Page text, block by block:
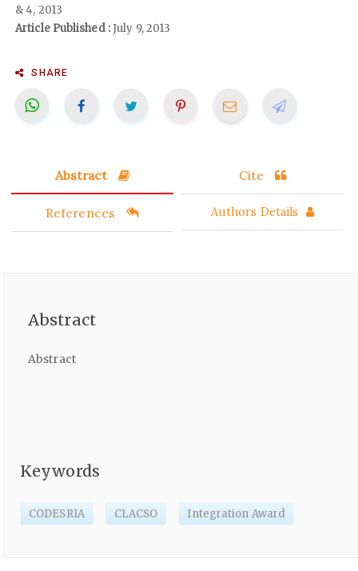
& 4, 2013
Article Published :July 9, 2013
SHARE
Abstract Cite
References Authors Details
Abstract
Abstract
Keywords
CODESRIA CLACSO Integration Award